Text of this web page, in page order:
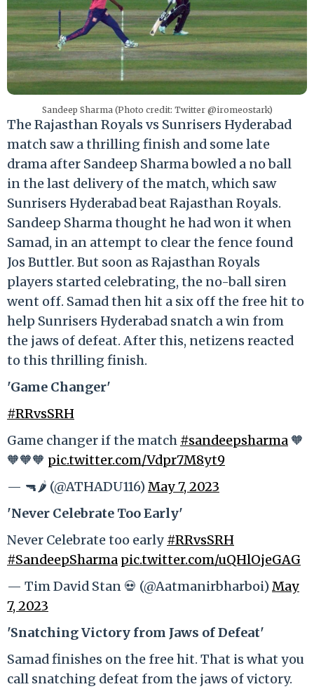
Sandeep Sharma (Photo credit: Twitter @iromeostark)
The Rajasthan Royals vs Sunrisers Hyderabad
match saw a thrilling finish and some late
drama after Sandeep Sharma bowled a no ball
in the last delivery of the match, which saw
Sunrisers Hyderabad beat Rajasthan Royals.
Sandeep Sharma thought he had won it when
Samad, in an attempt to clear the fence found
Jos Buttler. But soon as Rajasthan Royals
players started celebrating, the no-ball siren
went off. Samad then hit a six off the free hit to
help Sunrisers Hyderabad snatch a win from
the jaws of defeat. After this, netizens reacted
to this thrilling finish.
'Game Changer'
#RRvsSRH
Game changer if the match #sandeepsharma 🧡
🧡🧡🧡 pic.twitter.com/Vdpr7M8yt9
— 🔫🌶️ (@ATHADU116)May 7, 2023
'Never Celebrate Too Early'
Never Celebrate too early #RRvsSRH
#SandeepSharma pic.twitter.com/uQHlOjeGAG
— Tim David Stan 💀 (@Aatmanirbharboi)May
7, 2023
'Snatching Victory from Jaws of Defeat'
Samad finishes on the free hit. That is what you
call snatching defeat from the jaws of victory.